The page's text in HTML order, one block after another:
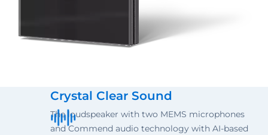
Crystal Clear Sound
The loudspeaker with two MEMS microphones
and Commend audio technology with AI-based